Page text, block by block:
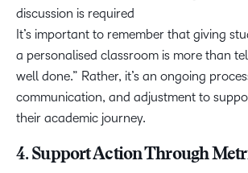
discussion is required
It’s important to remember that giving
a personalised classroom is more than
well done.” Rather, it’s an ongoing
communication, and adjustment to
their academic journey.
4. Support Action Through